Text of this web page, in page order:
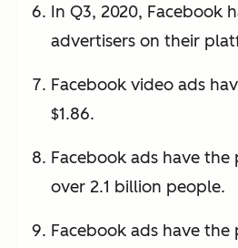
In Q3, 2020, Facebook
advertisers on their
Facebook video ads
$1.86.
Facebook ads have
over 2.1 billion people.
Facebook ads have